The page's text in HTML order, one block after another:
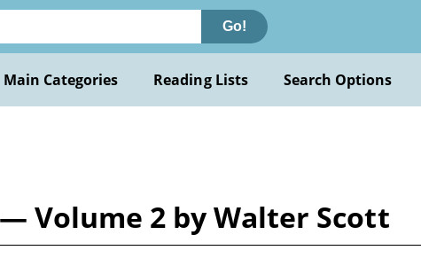
Go!
Main Categories Reading Lists Search Options
Volume 2 by Walter Scott